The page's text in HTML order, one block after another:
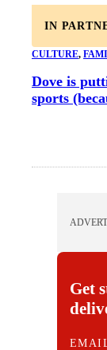
IN
CULTURE,
Dove is
sports
Get
E